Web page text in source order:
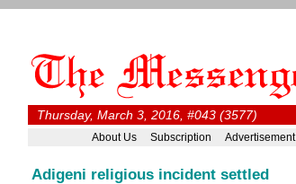
Thursday, March 3, 2016, #043 (3577)
About Us Subscription Advertisement
Adigeni religious incident settled